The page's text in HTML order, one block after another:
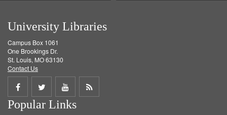
University Libraries
Campus Box 1061
One Brookings Dr.
St. Louis, MO 63130
Contact Us
Share
on
Share
on
Share
on
Get
Popular Links